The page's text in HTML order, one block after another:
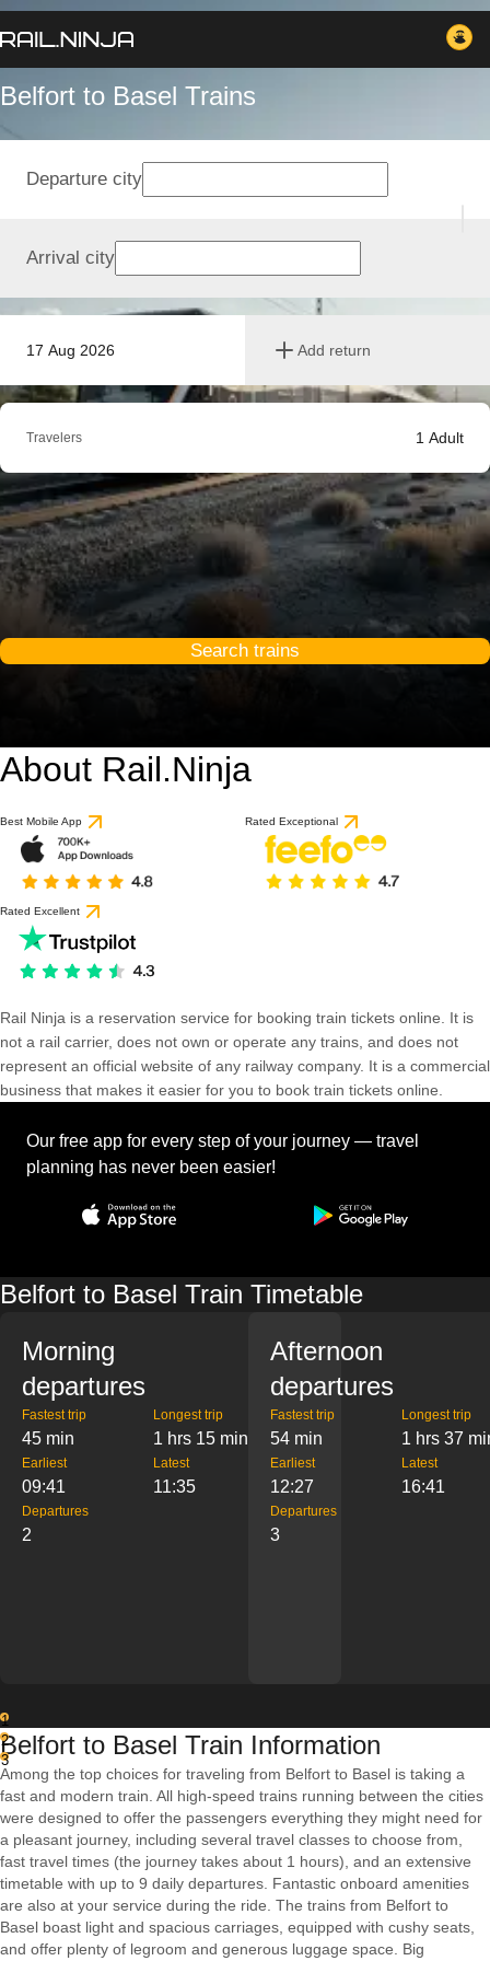
Belfort to Basel Trains
17 Aug 2026 Add return
Departure city
Arrival city
Travelers 1 Adult
Search trains
About Rail.Ninja
Best Mobile App Rated Exceptional
Rated Excellent
Rail Ninja is a reservation service for booking train tickets online. It is
not a rail carrier, does not own or operate any trains, and does not
represent an official website of any railway company. It is a commercial
business that makes it easier for you to book train tickets online.
Our free app for every step of your journey — travel
planning has never been easier!
Belfort to Basel Train Timetable
Morning
departures
Fastest trip
45 min
Longest trip
1 hrs 15 min
Earliest
09:41
Latest
11:35
Departures
2
Afternoon
departures
Fastest trip
54 min
Longest trip
1 hrs 37
Earliest
12:27
Latest
16:41
Departures
3
1
2
3
Belfort to Basel Train Information
Among the top choices for traveling from Belfort to Basel is taking a
fast and modern train. All high-speed trains running between the cities
were designed to offer the passengers everything they might need for
a pleasant journey, including several travel classes to choose from,
fast travel times (the journey takes about 1 hours), and an extensive
timetable with up to 9 daily departures. Fantastic onboard amenities
are also at your service during the ride. The trains from Belfort to
Basel boast light and spacious carriages, equipped with cushy seats,
and offer plenty of legroom and generous luggage space. Big